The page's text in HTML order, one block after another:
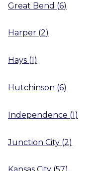
Great Bend (6)
Harper (2)
Hays (1)
Hutchinson (6)
Independence (1)
Junction City (2)